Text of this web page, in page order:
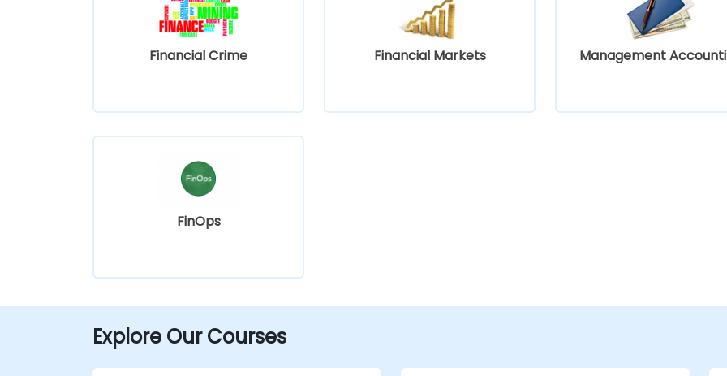
Financial Crime Financial Markets Management
FinOps
Explore Our Courses